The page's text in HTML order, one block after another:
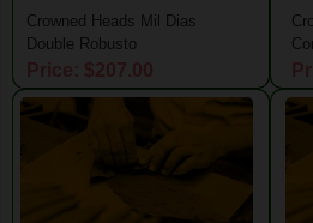
Crowned Heads Mil Dias
Double Robusto